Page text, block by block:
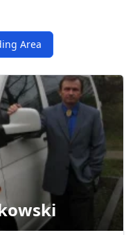
Area